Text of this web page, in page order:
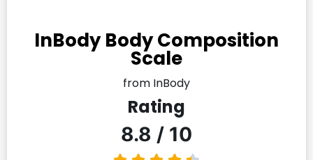
InBody Body Composition
Scale
from InBody
Rating
8.8 / 10